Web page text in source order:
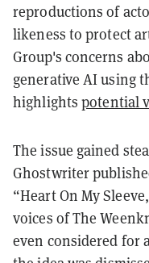
reproductions of
likeness to protect
Group's concerns
generative AI using
highlightspotential
The issue gained
Ghostwriter
“Heart On My
voices of The
even considered for